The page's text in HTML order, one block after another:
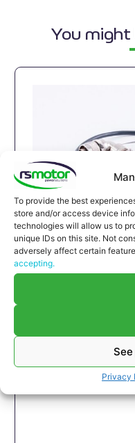
To provide the best
store and/or access device
technologies will allow us to
unique IDs on this site. Not
adversely affect certain
accepting.
Privacy
You
Cable MWM
Appropriate for
604 , TBG 620 ,
Original / OEM